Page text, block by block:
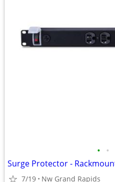
• •
Surge Protector -
7/19 Nw Grand Rapids